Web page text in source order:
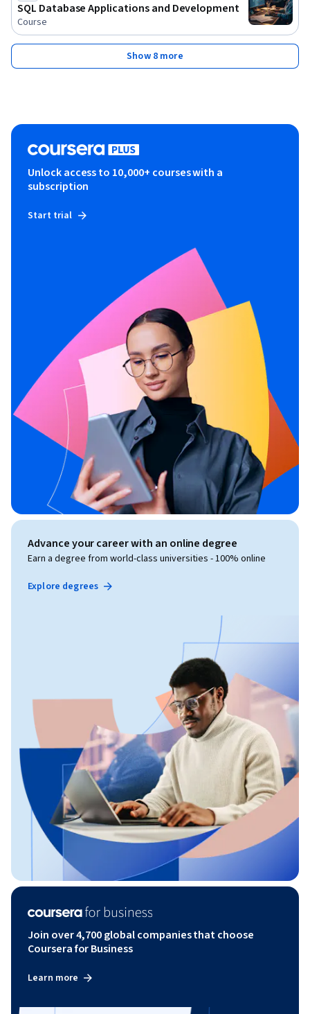
SQL Database Applications and Development
Course
Show 8 more
Unlock access to 10,000+ courses with a
subscription
Start trial
Advance your career with an online degree
Earn a degree from world-class universities - 100% online
Explore degrees
Join over 4,700 global companies that choose
Coursera for Business
Learn more